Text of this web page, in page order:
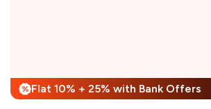
% Flat 10% + 25% with Bank Offers